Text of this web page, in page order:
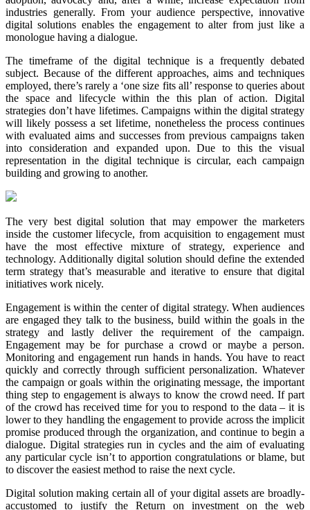
industries generally. From your audience perspective, innovative
digital solutions enables the engagement to alter from just like a
monologue having a dialogue.
The timeframe of the digital technique is a frequently debated
subject. Because of the different approaches, aims and techniques
employed, there’s rarely a ‘one size fits all’ response to queries about
the space and lifecycle within the this plan of action. Digital
strategies don’t have lifetimes. Campaigns within the digital strategy
will likely possess a set lifetime, nonetheless the process continues
with evaluated aims and successes from previous campaigns taken
into consideration and expanded upon. Due to this the visual
representation in the digital technique is circular, each campaign
building and growing to another.
The very best digital solution that may empower the marketers
inside the customer lifecycle, from acquisition to engagement must
have the most effective mixture of strategy, experience and
technology. Additionally digital solution should define the extended
term strategy that’s measurable and iterative to ensure that digital
initiatives work nicely.
Engagement is within the center of digital strategy. When audiences
are engaged they talk to the business, build within the goals in the
strategy and lastly deliver the requirement of the campaign.
Engagement may be for purchase a crowd or maybe a person.
Monitoring and engagement run hands in hands. You have to react
quickly and correctly through sufficient personalization. Whatever
the campaign or goals within the originating message, the important
thing step to engagement is always to know the crowd need. If part
of the crowd has received time for you to respond to the data – it is
lower to they handling the engagement to provide across the implicit
promise produced through the organization, and continue to begin a
dialogue. Digital strategies run in cycles and the aim of evaluating
any particular cycle isn’t to apportion congratulations or blame, but
to discover the easiest method to raise the next cycle.
Digital solution making certain all of your digital assets are broadly-
accustomed to justify the Return on investment on the web